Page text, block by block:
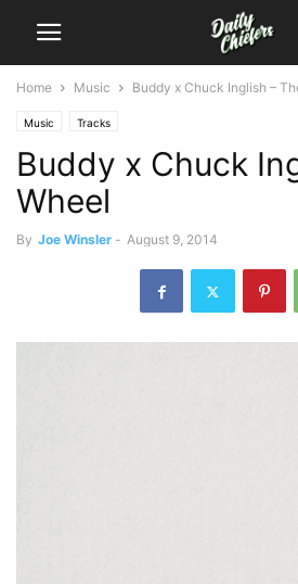
Home Music Buddy x Chuck Inglish –
Music Tracks
Buddy x Chuck
Wheel
By Joe Winsler - August 9, 2014